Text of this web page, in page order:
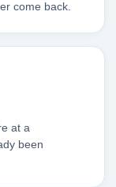
come back.
at a
been